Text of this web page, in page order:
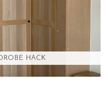
HACK